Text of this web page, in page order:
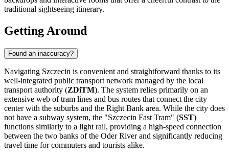
traditional sightseeing itinerary.
Getting Around
Found an inaccuracy?
Navigating Szczecin is convenient and straightforward thanks to its
well-integrated public transport network managed by the local
transport authority (ZDiTM). The system relies primarily on an
extensive web of tram lines and bus routes that connect the city
center with the suburbs and the Right Bank area. While the city does
not have a subway system, the "Szczecin Fast Tram" (SST)
functions similarly to a light rail, providing a high-speed connection
between the two banks of the Oder River and significantly reducing
travel time for commuters and tourists alike.